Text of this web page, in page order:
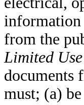
information
from the
Limited Use
documents
must; (a)